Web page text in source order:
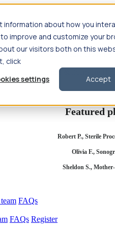
about how you
improve and customize your
our visitors both on this
click
settings
Accept
Compliance & licensure Housing
Compliance & licensure
Featured
Robert P., Sterile
Olivia F.,
Sheldon S.,
FAQs
FAQs Register